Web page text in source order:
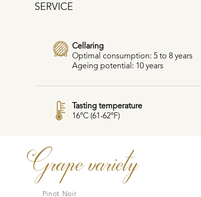
SERVICE
Cellaring
Optimal consumption: 5 to 8 years
Ageing potential: 10 years
Tasting temperature
16°C (61-62°F)
Grape variety
Pinot Noir